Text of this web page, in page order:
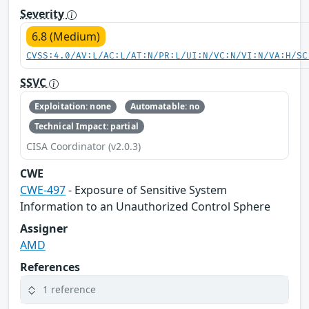
Severity
6.8 (Medium)
CVSS:4.0/AV:L/AC:L/AT:N/PR:L/UI:N/VC:N/VI:N/VA:H/
SSVC
Exploitation: none
Automatable: no
Technical Impact: partial
CISA Coordinator (v2.0.3)
CWE
CWE-497- Exposure of Sensitive System
Information to an Unauthorized Control Sphere
Assigner
AMD
References
1 reference